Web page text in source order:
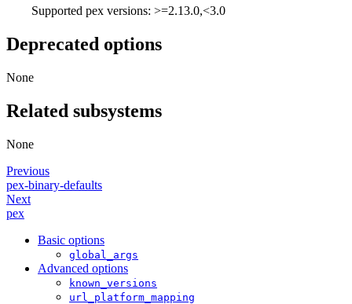
Supported pex versions: >=2.13.0,<3.0
Deprecated options
None
Related subsystems
None
Previous
pex-binary-defaults
Next
pex
Basic options
global_args
Advanced options
known_versions
url_platform_mapping